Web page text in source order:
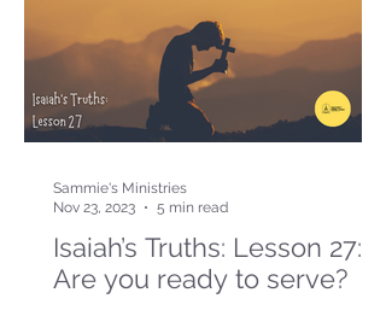
Isaiah’s Truths: Lesson 27:
Are you ready to serve?
Sammie's Ministries
Nov 23, 2023
5 min read